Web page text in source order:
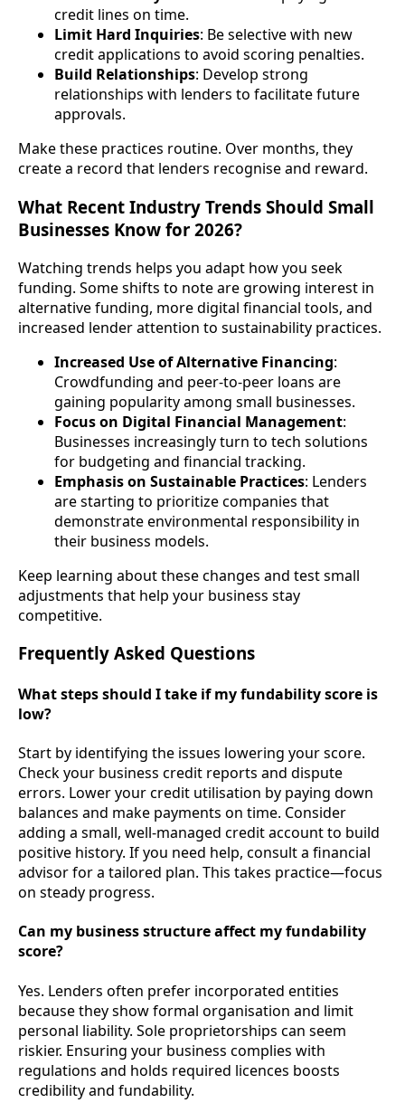
credit lines on time.
Limit Hard Inquiries: Be selective with new
credit applications to avoid scoring penalties.
Build Relationships: Develop strong
relationships with lenders to facilitate future
approvals.
Make these practices routine. Over months, they
create a record that lenders recognise and reward.
What Recent Industry Trends Should Small
Businesses Know for 2026?
Watching trends helps you adapt how you seek
funding. Some shifts to note are growing interest in
alternative funding, more digital financial tools, and
increased lender attention to sustainability practices.
Increased Use of Alternative Financing:
Crowdfunding and peer-to-peer loans are
gaining popularity among small businesses.
Focus on Digital Financial Management:
Businesses increasingly turn to tech solutions
for budgeting and financial tracking.
Emphasis on Sustainable Practices: Lenders
are starting to prioritize companies that
demonstrate environmental responsibility in
their business models.
Keep learning about these changes and test small
adjustments that help your business stay
competitive.
Frequently Asked Questions
What steps should I take if my fundability score is
low?
Start by identifying the issues lowering your score.
Check your business credit reports and dispute
errors. Lower your credit utilisation by paying down
balances and make payments on time. Consider
adding a small, well-managed credit account to build
positive history. If you need help, consult a financial
advisor for a tailored plan. This takes practice—focus
on steady progress.
Can my business structure affect my fundability
score?
Yes. Lenders often prefer incorporated entities
because they show formal organisation and limit
personal liability. Sole proprietorships can seem
riskier. Ensuring your business complies with
regulations and holds required licences boosts
credibility and fundability.